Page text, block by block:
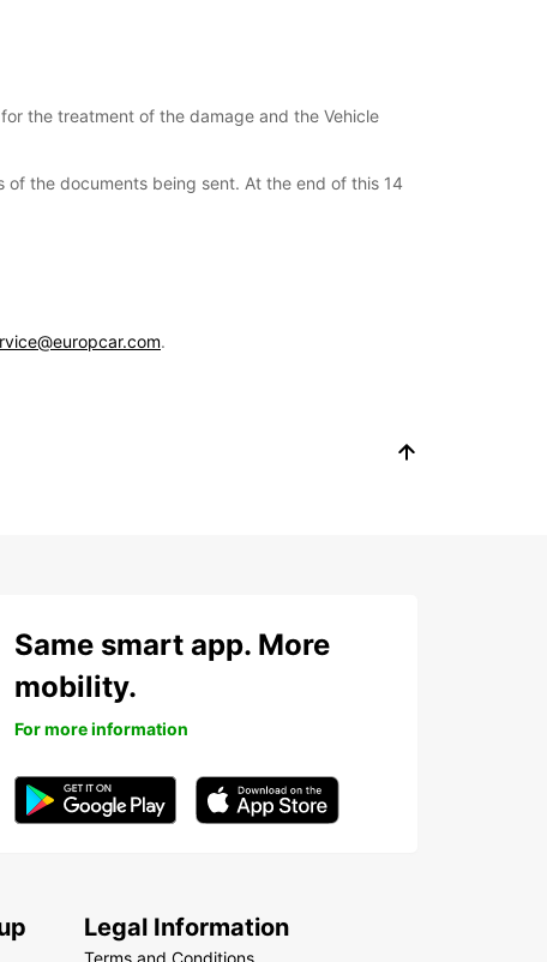
the treatment of the damage and the Vehicle
the documents being sent. At the end of this 14
.
Same smart app. More
mobility.
For more information
Legal Information
Terms and Conditions